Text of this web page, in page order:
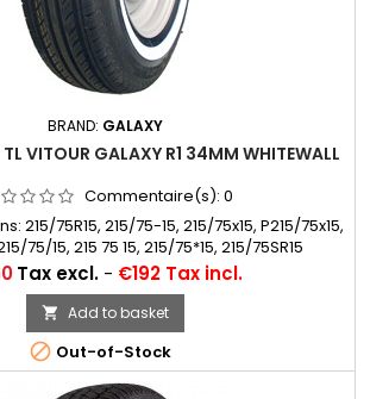
BRAND: GALAXY
VITOUR GALAXY R1 34MM WHITEWALL
Commentaire(s): 0
215/75R15, 215/75-15, 215/75x15, P215/75x15,
75/15, 215 75 15, 215/75*15, 215/75SR15
Tax excl.- €192 Tax incl.
 Add to basket
 Out-of-Stock